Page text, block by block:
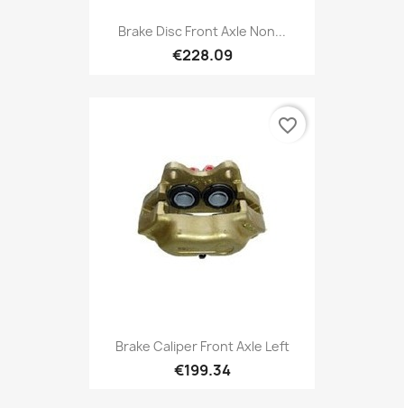
Brake Disc Front Axle Non...
€228.09
Brake Caliper Front Axle Left
€199.34
favorite_border